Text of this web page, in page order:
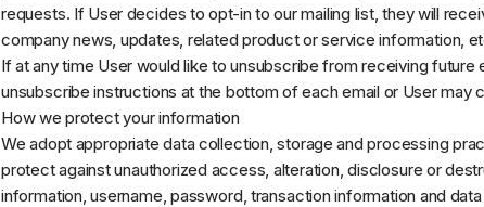
requests. If User decides to opt-in to our mailing list, they will
company news, updates, related product or service information,
If at any time User would like to unsubscribe from receiving future
unsubscribe instructions at the bottom of each email or User may
How we protect your information
We adopt appropriate data collection, storage and processing
protect against unauthorized access, alteration, disclosure or
information, username, password, transaction information and